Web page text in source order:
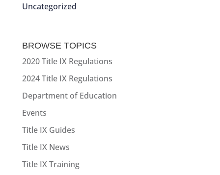
Uncategorized
BROWSE TOPICS
2020 Title IX Regulations
2024 Title IX Regulations
Department of Education
Events
Title IX Guides
Title IX News
Title IX Training